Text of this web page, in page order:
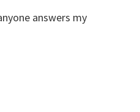
answers my